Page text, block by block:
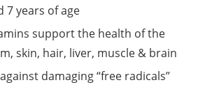
7 years of age
support the health of the
skin, hair, liver, muscle & brain
damaging “free radicals”